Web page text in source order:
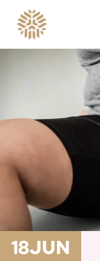
content
18JUN